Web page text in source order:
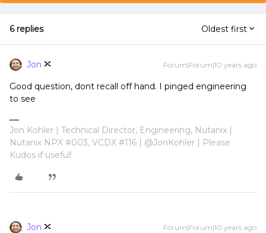
6 replies Oldest first
Jon Forum|Forum|10 years ago
Good question, dont recall off hand. I pinged engineering
to see
Jon Kohler | Technical Director, Engineering, Nutanix |
Nutanix NPX #003, VCDX #116 | @JonKohler | Please
Kudos if useful!
Jon Forum|Forum|10 years ago